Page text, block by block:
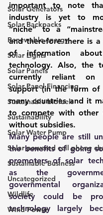
Solar Generators
Solar Backpacks
Renewable energy
Solar Lights
Solar Panels
Solar Panel Financing
Sustainable biofuels
Sustainability
Solar Water Pump
Solar powered cell phone
Sustainable Business
Uncategorized
Wildlife
Wind Power
important to note
industry is yet to
“niche” to a
and therefore there is a
of information
technology. Also, the
currently reliant on
support (in the form of
many countries and it
to compete with other
without subsidies.
Many people are still
the benefits of going
promoters of solar
as the
governmental
society could be
technology largely